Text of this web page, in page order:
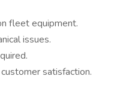
fleet equipment.
issues.
satisfaction.